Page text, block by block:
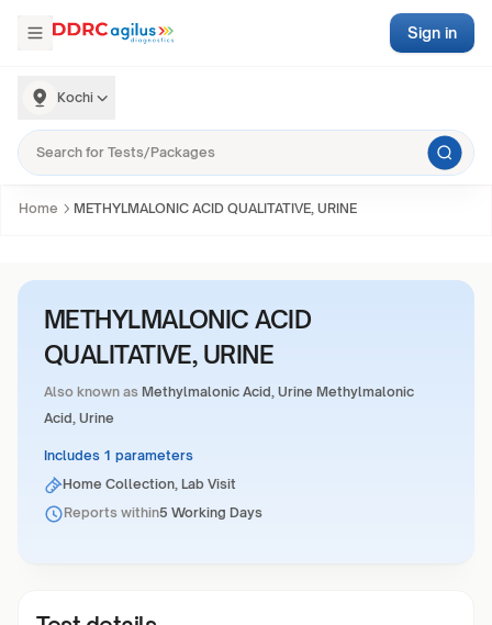
Kochi
Sign in
Home METHYLMALONIC ACID QUALITATIVE, URINE
METHYLMALONIC ACID
QUALITATIVE, URINE
Also known as Methylmalonic Acid, Urine Methylmalonic
Acid, Urine
Includes 1 parameters
Home Collection, Lab Visit
Reports within5 Working Days